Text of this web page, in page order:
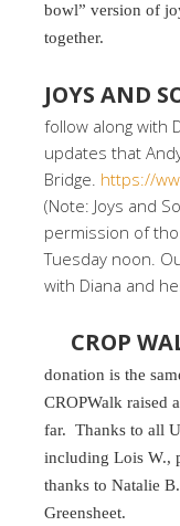
bowl” version of
together.
JOYS AND
follow along with
updates that
Bridge. https://
(Note: Joys and
permission of
Tuesday noon.
with Diana and
CROP
donation is the
CROPWalk raised
far. Thanks to all
including Lois W.,
thanks to Natalie
Greensheet.